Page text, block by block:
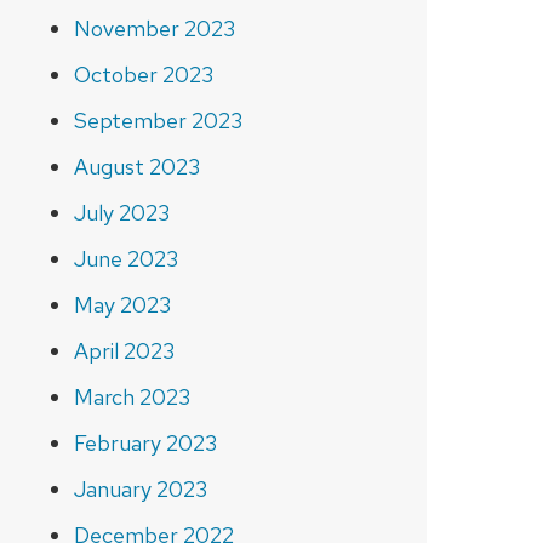
November 2023
October 2023
September 2023
August 2023
July 2023
June 2023
May 2023
April 2023
March 2023
February 2023
January 2023
December 2022